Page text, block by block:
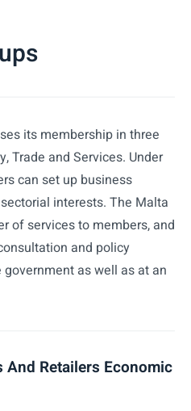
its membership in three
Trade and Services. Under
can set up business
interests. The Malta
of services to members, and
and policy
as well as at an
Retailers Economic